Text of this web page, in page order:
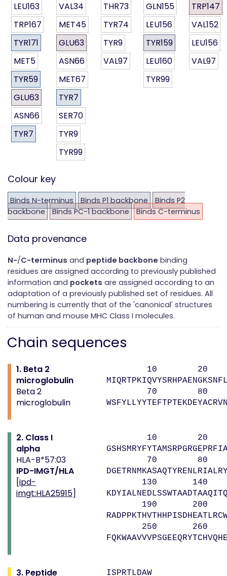
LEU163
TRP167
TYR171
MET5
TYR59
GLU63
ASN66
TYR7
VAL34
MET45
GLU63
ASN66
MET67
TYR7
SER70
TYR9
TYR99
THR73
TYR74
TYR9
VAL97
GLN155
LEU156
TYR159
LEU160
TYR99
TRP147
VAL152
LEU156
VAL97
Colour key
Binds N-terminus Binds P1 backbone
Binds P2
backbone
Binds PC-1 backbone Binds C-terminus
Data provenance
N-/C-terminus and peptide backbone binding
residues are assigned according to previously published
information and pockets are assigned according to an
adaptation of a previously published set of residues. All
numbering is currently that of the 'canonical' structures
of human and mouse MHC Class I molecules.
Chain sequences
1. Beta 2
microglobulin
Beta 2
microglobulin
10 20
70 80
2. Class I
alpha
HLA-B*57:03
IPD-IMGT/HLA
[ipd-
imgt:HLA25915]
10 20
70 80
130 140
190 200
250 260
3. Peptide ISPRTLDAW